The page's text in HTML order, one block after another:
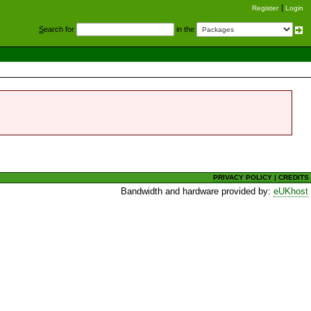
Register Login
Search for in the
PRIVACY POLICY |CREDITS
Bandwidth and hardware provided by:eUKhost